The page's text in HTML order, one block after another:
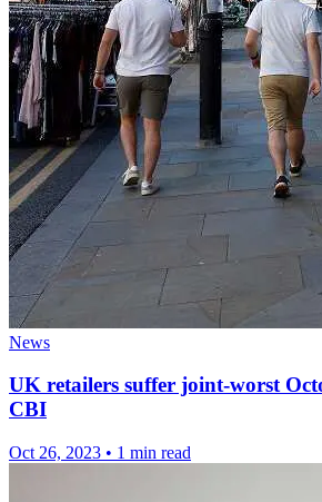
News
UK retailers suffer joint-worst
CBI
Oct 26, 2023 • 1 min read